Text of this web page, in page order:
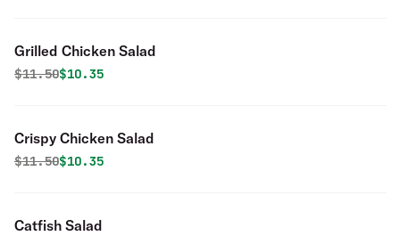
Grilled Chicken Salad
Original price was
$11.50Discounted price is
$10.35
Crispy Chicken Salad
Original price was
$11.50Discounted price is
$10.35
Catfish Salad